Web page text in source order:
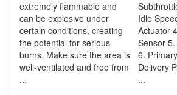
extremely flammable and
can be explosive under
certain conditions, creating
the potential for serious
burns. Make sure the area is
well-ventilated and free from
...
Idle
Actuator
Sensor
6.
Delivery
...